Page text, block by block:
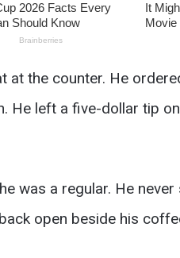
at the counter. He
He left a five-dollar tip
was a regular. He
open beside his